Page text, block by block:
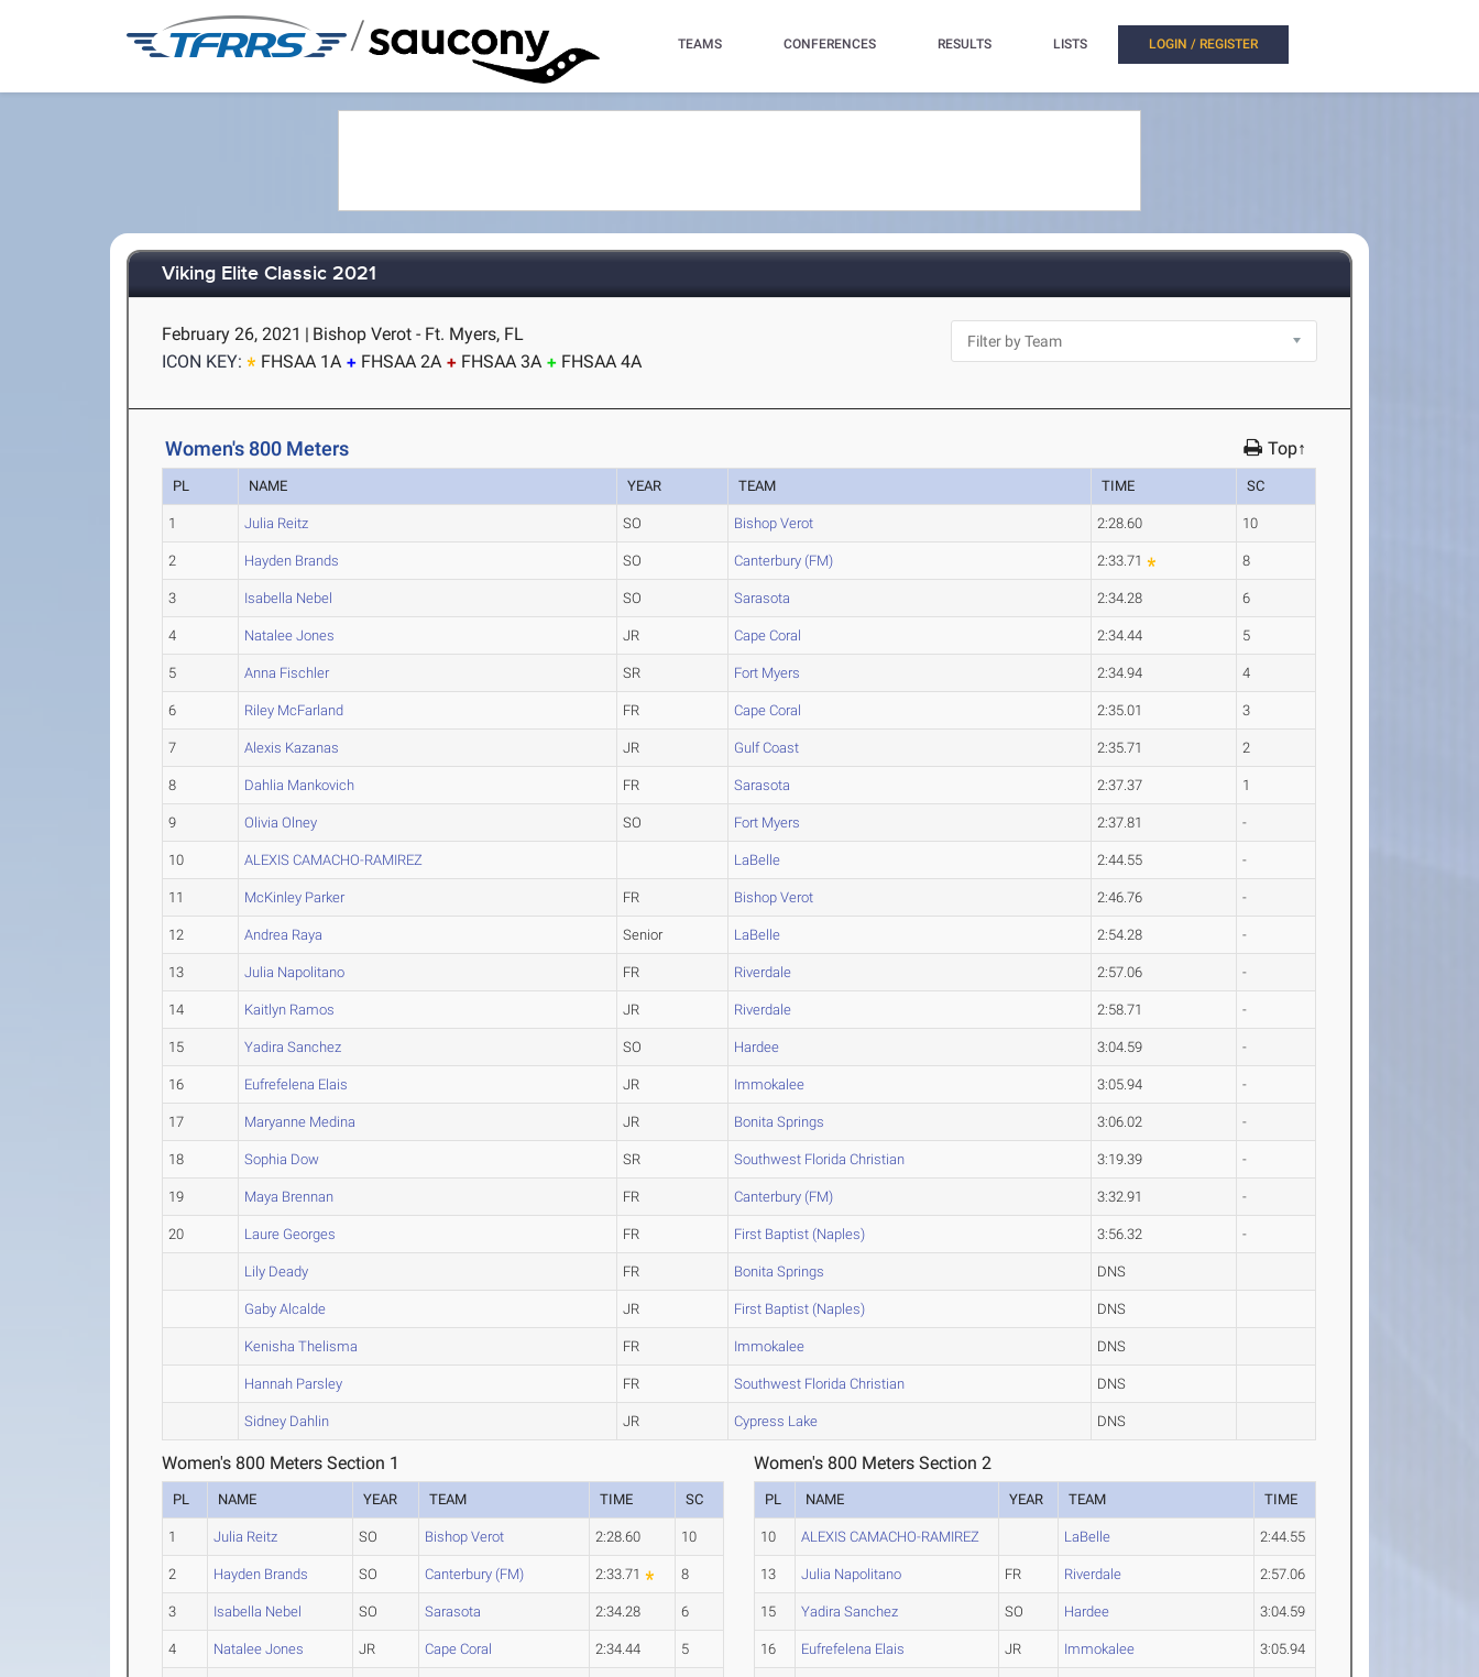
/ TEAMS CONFERENCES RESULTS LISTS LOGIN / REGISTER
Viking Elite Classic 2021
February 26, 2021 | Bishop Verot - Ft. Myers, FL
ICON KEY:
FHSAA 1A FHSAA 2A FHSAA 3A FHSAA 4A
Women's 800 Meters Top↑
PL NAME YEAR TEAM TIME SC
1 Julia Reitz SO Bishop Verot 2:28.60 10
2 Hayden Brands SO Canterbury (FM) 2:33.71 8
3 Isabella Nebel SO Sarasota 2:34.28 6
4 Natalee Jones JR Cape Coral 2:34.44 5
5 Anna Fischler SR Fort Myers 2:34.94 4
6 Riley McFarland FR Cape Coral 2:35.01 3
7 Alexis Kazanas JR Gulf Coast 2:35.71 2
8 Dahlia Mankovich FR Sarasota 2:37.37 1
9 Olivia Olney SO Fort Myers 2:37.81 -
10 ALEXIS CAMACHO-RAMIREZ LaBelle 2:44.55 -
11 McKinley Parker FR Bishop Verot 2:46.76 -
12 Andrea Raya Senior LaBelle 2:54.28 -
13 Julia Napolitano FR Riverdale 2:57.06 -
14 Kaitlyn Ramos JR Riverdale 2:58.71 -
15 Yadira Sanchez SO Hardee 3:04.59 -
16 Eufrefelena Elais JR Immokalee 3:05.94 -
17 Maryanne Medina JR Bonita Springs 3:06.02 -
18 Sophia Dow SR Southwest Florida Christian 3:19.39 -
19 Maya Brennan FR Canterbury (FM) 3:32.91 -
20 Laure Georges FR First Baptist (Naples) 3:56.32 -
Lily Deady FR Bonita Springs DNS
Gaby Alcalde JR First Baptist (Naples) DNS
Kenisha Thelisma FR Immokalee DNS
Hannah Parsley FR Southwest Florida Christian DNS
Sidney Dahlin JR Cypress Lake DNS
Women's 800 Meters Section 1
PL NAME YEAR TEAM TIME SC
1 Julia Reitz SO Bishop Verot 2:28.60 10
2 Hayden Brands SO Canterbury (FM) 2:33.71 8
3 Isabella Nebel SO Sarasota 2:34.28 6
4 Natalee Jones JR Cape Coral 2:34.44 5
Women's 800 Meters Section 2
PL NAME YEAR TEAM TIME
10 ALEXIS CAMACHO-RAMIREZ LaBelle 2:44.55
13 Julia Napolitano FR Riverdale 2:57.06
15 Yadira Sanchez SO Hardee 3:04.59
16 Eufrefelena Elais JR Immokalee 3:05.94